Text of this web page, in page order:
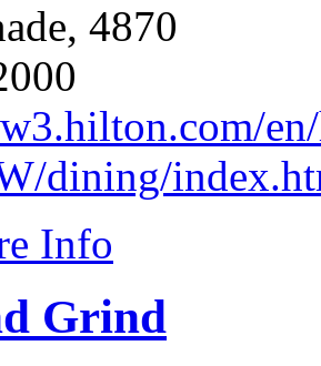
4870
dining/
Info
Grind